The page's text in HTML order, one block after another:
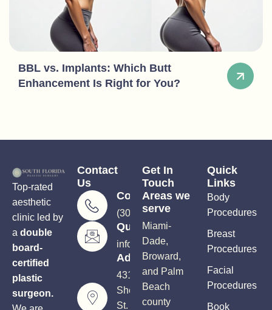
BBL vs. Implants: Which Butt
Enhancement Is Right for You?
Top-rated
aesthetic
clinic led by
a double
board-
certified
plastic
surgeon.
Contact
Us
Consultations
(305) 906-5206
Questions?
info@soutflplasticsurgery.com
Address
4310
Sheridan
St.
Get In
Touch
Areas we
serve
Miami-
Dade,
Broward,
and Palm
Beach
county
Quick
Links
Body
Procedures
Breast
Procedures
Facial
Procedures
Book